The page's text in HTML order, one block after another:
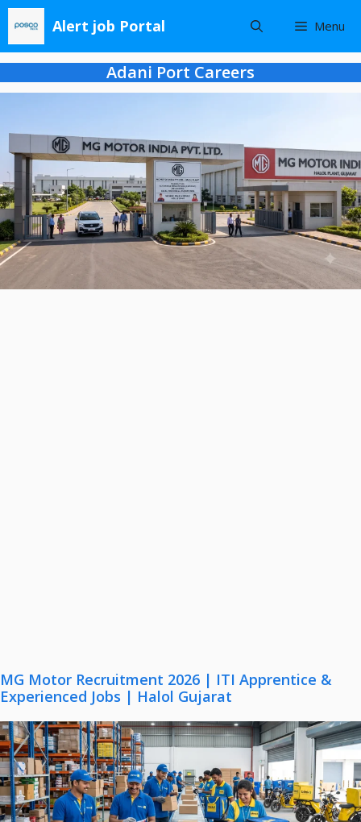
Skip
content
Alert job Portal Menu
Adani Port Careers
MG Motor Recruitment 2026 | ITI Apprentice &
Experienced Jobs | Halol Gujarat